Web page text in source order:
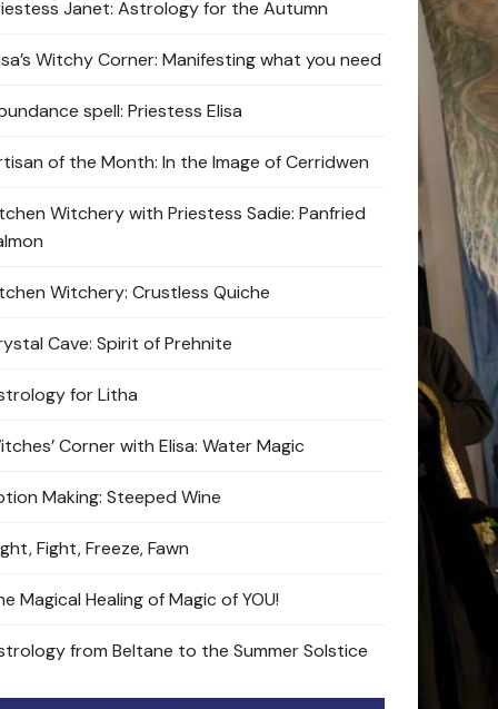
Janet: Astrology for the Autumn
Witchy Corner: Manifesting what you need
spell: Priestess Elisa
of the Month: In the Image of Cerridwen
Witchery with Priestess Sadie: Panfried
Witchery: Crustless Quiche
Cave: Spirit of Prehnite
for Litha
Corner with Elisa: Water Magic
Making: Steeped Wine
Fight, Freeze, Fawn
Magical Healing of Magic of YOU!
from Beltane to the Summer Solstice